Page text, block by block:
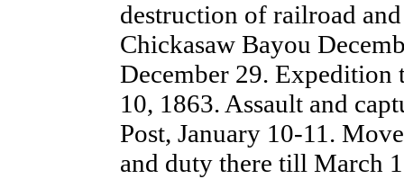
destruction of railroad
Chickasaw Bayou
December 29. Expedition
10, 1863. Assault and
Post, January 10-11.
and duty there till March